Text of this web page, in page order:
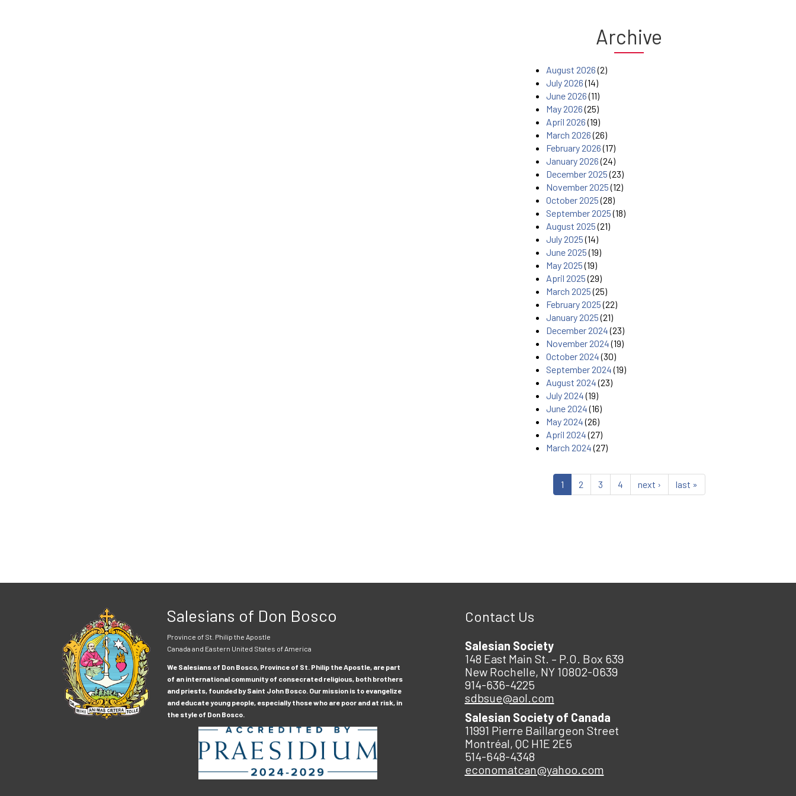
Archive
August 2026(2)
July 2026(14)
June 2026(11)
May 2026(25)
April 2026(19)
March 2026(26)
February 2026(17)
January 2026(24)
December 2025(23)
November 2025(12)
October 2025(28)
September 2025(18)
August 2025(21)
July 2025(14)
June 2025(19)
May 2025(19)
April 2025(29)
March 2025(25)
February 2025(22)
January 2025(21)
December 2024(23)
November 2024(19)
October 2024(30)
September 2024(19)
August 2024(23)
July 2024(19)
June 2024(16)
May 2024(26)
April 2024(27)
March 2024(27)
1 2 3 4 next › last »
Salesians of Don Bosco
Province of St. Philip the Apostle
Canada and Eastern United States of America
We Salesians of Don Bosco, Province of St. Philip the Apostle, are part
of an international community of consecrated religious, both brothers
and priests, founded by Saint John Bosco. Our mission is to evangelize
and educate young people, especially those who are poor and at risk, in
the style of Don Bosco.
Contact Us
Salesian Society
148 East Main St. – P.O. Box 639
New Rochelle, NY 10802-0639
914-636-4225
sdbsue@aol.com
Salesian Society of Canada
11991 Pierre Baillargeon Street
Montréal, QC H1E 2E5
514-648-4348
economatcan@yahoo.com